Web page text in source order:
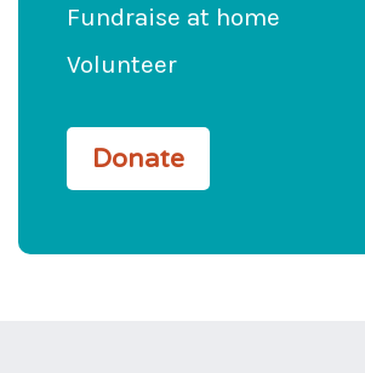
Fundraise at home
Volunteer
Donate